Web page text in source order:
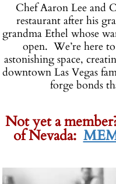
Chef Aaron Lee and
restaurant after his
grandma Ethel whose
open. We’re here
astonishing space,
downtown Las Vegas
forge bonds
Not yet a
of Nevada: